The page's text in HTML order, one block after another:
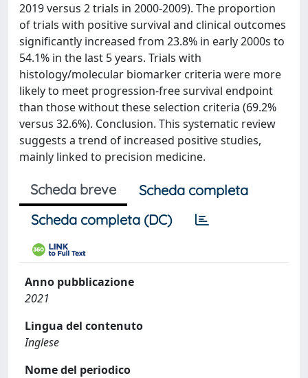
2019 versus 2 trials in 2000-2009). The proportion
of trials with positive survival and clinical outcomes
significantly increased from 23.8% in early 2000s to
54.1% in the last 5 years. Trials with
histology/molecular biomarker criteria were more
likely to meet progression-free survival endpoint
than those without these selection criteria (69.2%
versus 32.6%). Conclusion. This systematic review
suggests a trend of increased positive studies,
mainly linked to precision medicine.
Scheda breve
Scheda completa
Scheda completa (DC)
Anno pubblicazione
2021
Lingua del contenuto
Inglese
Nome del periodico